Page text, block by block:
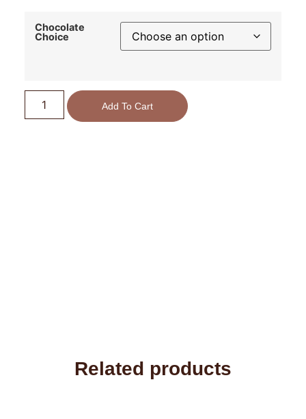
Chocolate
Choice
Add To Cart
Related products